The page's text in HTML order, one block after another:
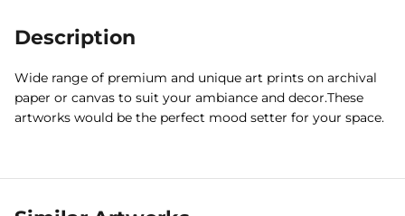
Description
Wide range of premium and unique art prints on archival
paper or canvas to suit your ambiance and decor.These
artworks would be the perfect mood setter for your space.